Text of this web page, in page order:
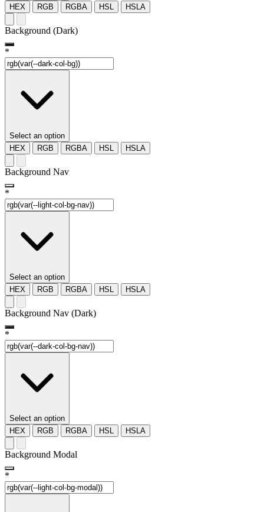
HEX
RGB RGBA HSL HSLA
Background (Dark)
*
Select an option
HEX
RGB RGBA HSL HSLA
Background Nav
*
Select an option
HEX
RGB RGBA HSL HSLA
Background Nav (Dark)
*
Select an option
HEX
RGB RGBA HSL HSLA
Background Modal
*